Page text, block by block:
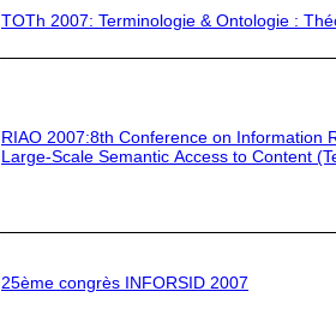
TOTh 2007: Terminologie & Ontologie :
RIAO 2007:8th Conference on Information
Large-Scale Semantic Access to Content
25ème congrès INFORSID 2007